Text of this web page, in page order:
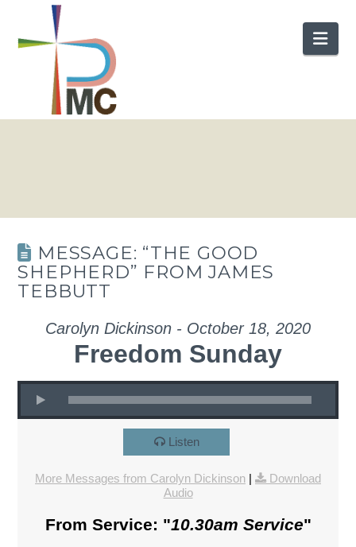
MESSAGE: “THE GOOD
SHEPHERD” FROM JAMES
TEBBUTT
Carolyn Dickinson - October 18, 2020
Freedom Sunday
Listen
More Messages from Carolyn Dickinson |
Download
Audio
From Service: "10.30am Service"